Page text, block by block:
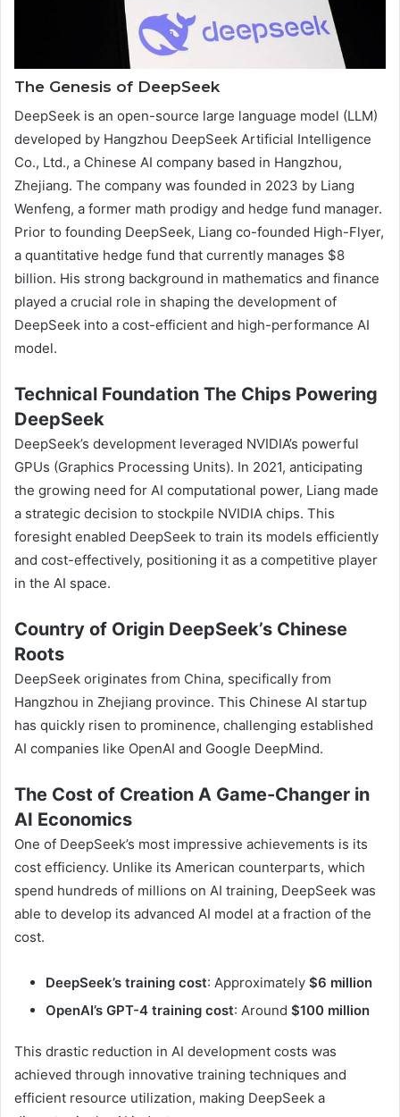
The Genesis of DeepSeek
DeepSeek is an open-source large language model (LLM)
developed by Hangzhou DeepSeek Artificial Intelligence
Co., Ltd., a Chinese AI company based in Hangzhou,
Zhejiang. The company was founded in 2023 by Liang
Wenfeng, a former math prodigy and hedge fund manager.
Prior to founding DeepSeek, Liang co-founded High-Flyer,
a quantitative hedge fund that currently manages $8
billion. His strong background in mathematics and finance
played a crucial role in shaping the development of
DeepSeek into a cost-efficient and high-performance AI
model.
Technical Foundation The Chips Powering
DeepSeek
DeepSeek’s development leveraged NVIDIA’s powerful
GPUs (Graphics Processing Units). In 2021, anticipating
the growing need for AI computational power, Liang made
a strategic decision to stockpile NVIDIA chips. This
foresight enabled DeepSeek to train its models efficiently
and cost-effectively, positioning it as a competitive player
in the AI space.
Country of Origin DeepSeek’s Chinese
Roots
DeepSeek originates from China, specifically from
Hangzhou in Zhejiang province. This Chinese AI startup
has quickly risen to prominence, challenging established
AI companies like OpenAI and Google DeepMind.
The Cost of Creation A Game-Changer in
AI Economics
One of DeepSeek’s most impressive achievements is its
cost efficiency. Unlike its American counterparts, which
spend hundreds of millions on AI training, DeepSeek was
able to develop its advanced AI model at a fraction of the
cost.
DeepSeek’s training cost: Approximately $6 million
OpenAI’s GPT-4 training cost: Around $100 million
This drastic reduction in AI development costs was
achieved through innovative training techniques and
efficient resource utilization, making DeepSeek a